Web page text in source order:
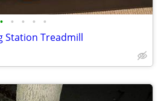
• • • • •
Station Treadmill